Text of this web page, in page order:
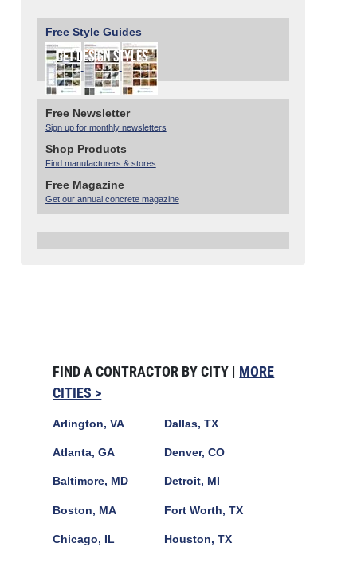
Free Style Guides
Free Newsletter
Sign up for monthly newsletters
Shop Products
Find manufacturers & stores
Free Magazine
Get our annual concrete magazine
FIND A CONTRACTOR BY CITY | MORE
CITIES >
Arlington, VA
Atlanta, GA
Baltimore, MD
Boston, MA
Chicago, IL
Dallas, TX
Denver, CO
Detroit, MI
Fort Worth, TX
Houston, TX